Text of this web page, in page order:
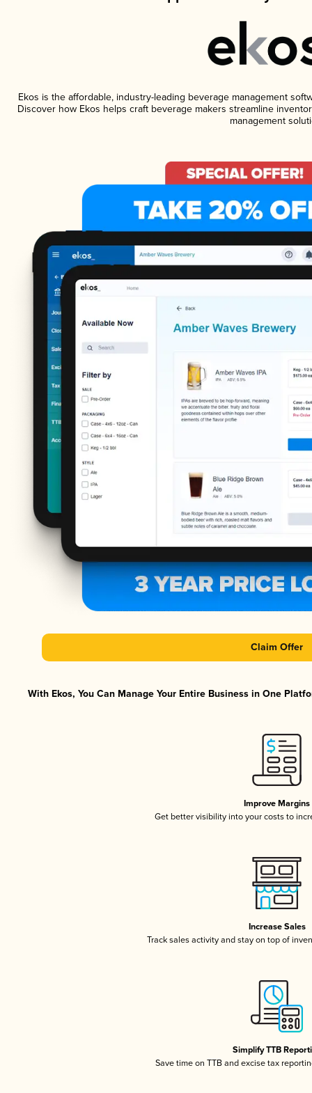
Ekos is the affordable, industry-leading beverage management
Discover how Ekos helps craft beverage makers streamline
management
Claim Offer
With Ekos, You Can Manage Your Entire Business in One
Improve Margins
Get better visibility into your costs to
Increase Sales
Track sales activity and stay on top of
Simplify TTB
Save time on TTB and excise tax